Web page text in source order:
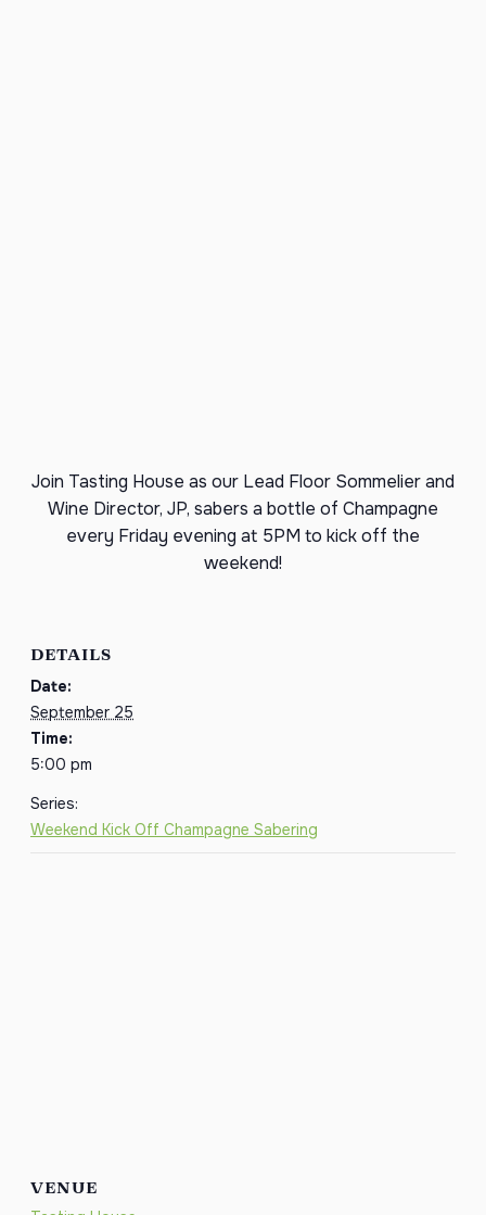
Join Tasting House as our Lead Floor Sommelier and
Wine Director, JP, sabers a bottle of Champagne
every Friday evening at 5PM to kick off the
weekend!
DETAILS
Date:
September 25
Time:
5:00 pm
Series:
Weekend Kick Off Champagne Sabering
VENUE